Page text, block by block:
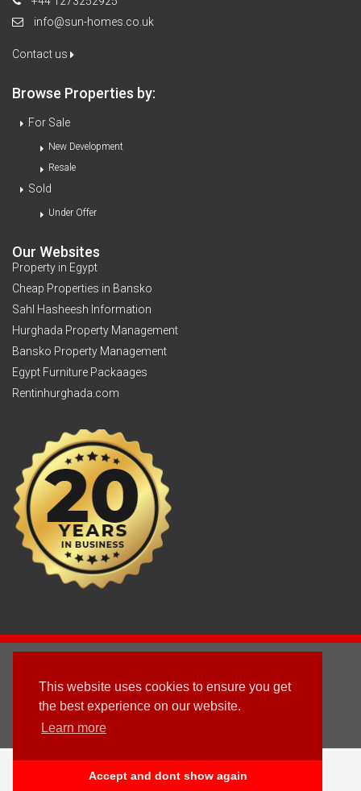
This website uses cookies to ensure you get
the best experience on our website.
Learn more
Accept and dont show again
info@sun-homes.co.uk
Contact us
Browse Properties by:
For Sale
New Development
Resale
Sold
Under Offer
Our Websites
Property in Egypt
Cheap Properties in Bansko
Sahl Hasheesh Information
Hurghada Property Management
Bansko Property Management
Egypt Furniture Packaages
Rentinhurghada.com
Terms & Conditions